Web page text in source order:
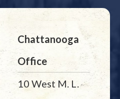
Chattanooga
Office
10 West M. L.